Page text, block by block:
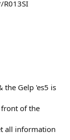
R013SI
the Gelp 'es5 is
of the
all information